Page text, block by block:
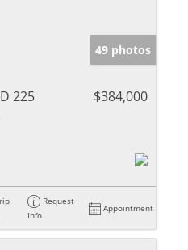
49 photos
225
$384,000
Request
Info
Appointment